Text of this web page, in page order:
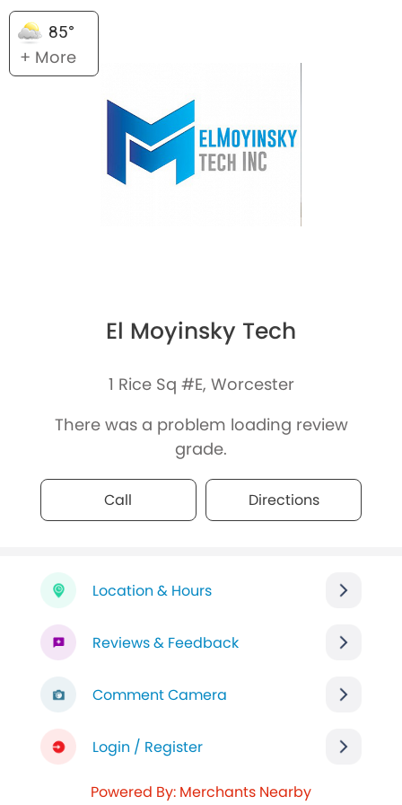
85°
+ More
El Moyinsky Tech
1 Rice Sq #E, Worcester
There was a problem loading review
grade.
Call Directions
Location & Hours
Reviews & Feedback
Comment Camera
Login / Register
Powered By: Merchants Nearby